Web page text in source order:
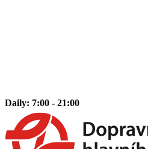
Daily: 7:00 - 21:00